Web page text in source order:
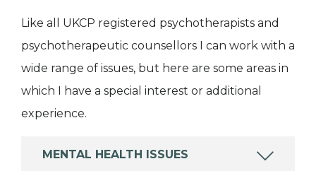
Like all UKCP registered psychotherapists and
psychotherapeutic counsellors I can work with a
wide range of issues, but here are some areas in
which I have a special interest or additional
experience.
MENTAL HEALTH ISSUES